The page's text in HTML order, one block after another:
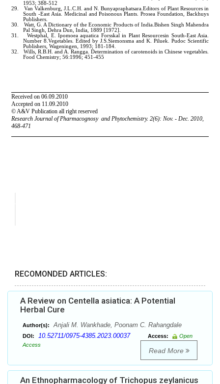
RECOMONDED ARTICLES:
A Review on Centella asiatica: A Potential
Herbal Cure
Author(s): Anjali M. Wankhade, Poonam C. Rahangdale
DOI: 10.52711/0975-4385.2023.00037 Access:
Open
Access
Read More
An Ethnopharmacology of Trichopus zeylanicus